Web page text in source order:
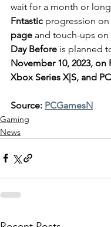
wait for a month or
Fntastic progression on
page and touch-ups on
Day Before is planned
November 10, 2023, on
Xbox Series X|S, and
Source: PCGamesN
Gaming
News